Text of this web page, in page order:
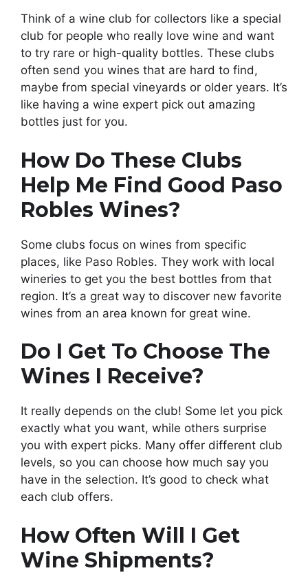
Think of a wine club for collectors like a special
club for people who really love wine and want
to try rare or high-quality bottles. These clubs
often send you wines that are hard to find,
maybe from special vineyards or older years. It’s
like having a wine expert pick out amazing
bottles just for you.
How Do These Clubs
Help Me Find Good Paso
Robles Wines?
Some clubs focus on wines from specific
places, like Paso Robles. They work with local
wineries to get you the best bottles from that
region. It’s a great way to discover new favorite
wines from an area known for great wine.
Do I Get To Choose The
Wines I Receive?
It really depends on the club! Some let you pick
exactly what you want, while others surprise
you with expert picks. Many offer different club
levels, so you can choose how much say you
have in the selection. It’s good to check what
each club offers.
How Often Will I Get
Wine Shipments?